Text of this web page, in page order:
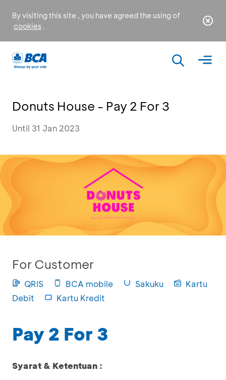
By visiting this site , you have agreed the using of
cookies .
Donuts House - Pay 2 For 3
Until 31 Jan 2023
For Customer
QRIS BCA mobile Sakuku
Kartu
Debit
Kartu Kredit
Pay 2 For 3
Syarat & Ketentuan :